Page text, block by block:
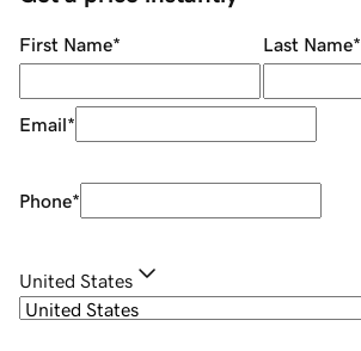
First Name* Last Name*
Email*
Phone*
United States